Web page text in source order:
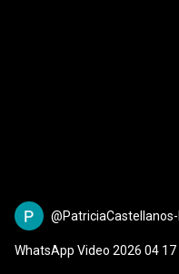
WhatsApp Video 2026 04 17